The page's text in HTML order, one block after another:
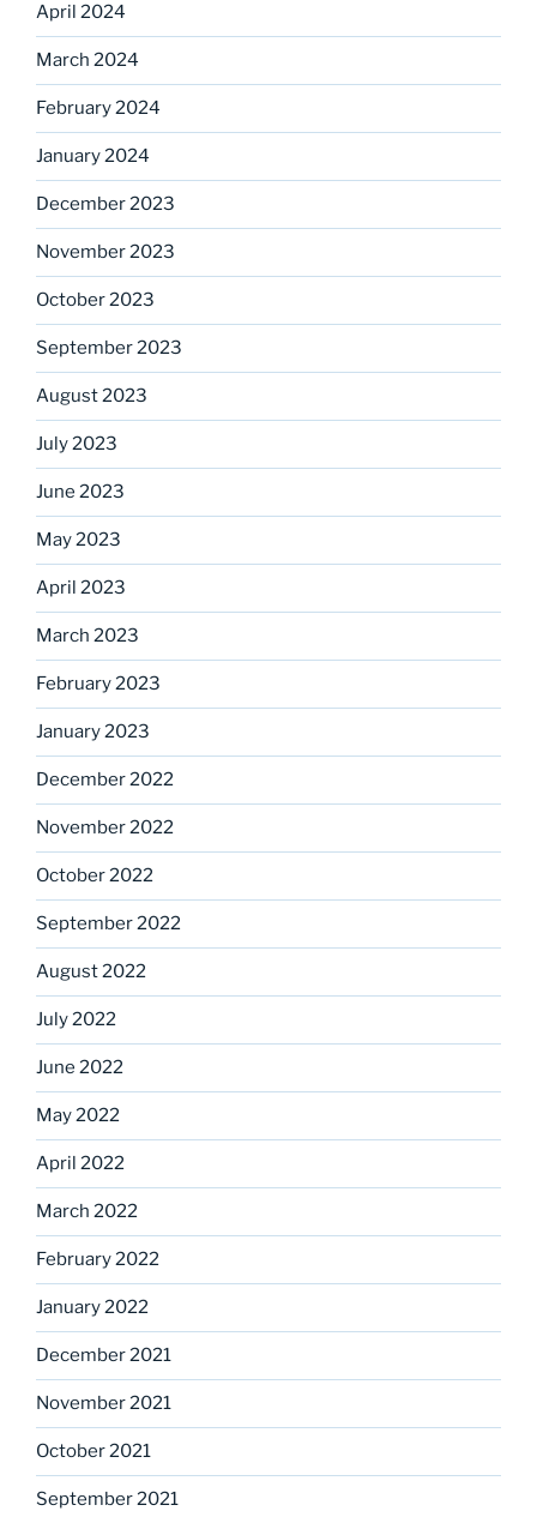
April 2024
March 2024
February 2024
January 2024
December 2023
November 2023
October 2023
September 2023
August 2023
July 2023
June 2023
May 2023
April 2023
March 2023
February 2023
January 2023
December 2022
November 2022
October 2022
September 2022
August 2022
July 2022
June 2022
May 2022
April 2022
March 2022
February 2022
January 2022
December 2021
November 2021
October 2021
September 2021